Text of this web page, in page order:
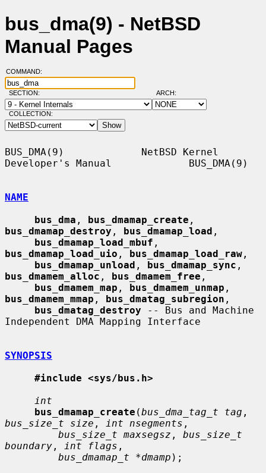
bus_dma(9) - NetBSD
Manual Pages
COMMAND:
SECTION: ARCH:
COLLECTION:
BUS_DMA(9)             NetBSD Kernel
Developer's Manual             BUS_DMA(9)
NAME
bus_dma , bus_dmamap_create
bus_dmamap_destroy , bus_dmamap_load ,
bus_dmamap_load_mbuf
bus_dmamap_load_uio , bus_dmamap_load_raw ,
bus_dmamap_unload , bus_dmamap_sync
bus_dmamem_alloc , bus_dmamem_free ,
bus_dmamem_map , bus_dmamem_unmap
bus_dmamem_mmap , bus_dmatag_subregion ,
bus_dmatag_destroy -- Bus and Machine
Independent DMA Mapping Interface
SYNOPSIS
#include <sys/bus.h>
int
bus_dmamap_create (bus_dma_tag_t tag
bus_size_t size , int nsegments ,
bus_size_t maxsegsz , bus_size_t
boundary , int flags ,
bus_dmamap_t *dmamp );